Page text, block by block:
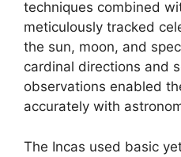
techniques combined
meticulously tracked
the sun, moon, and
cardinal directions and
observations enabled
accurately with
The Incas used basic